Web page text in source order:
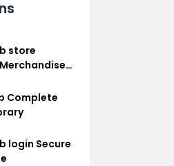
store
Complete
login Secure